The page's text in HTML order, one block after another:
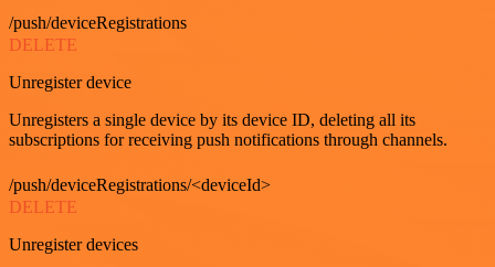
/push/deviceRegistrations
DELETE
Unregister device
Unregisters a single device by its device ID, deleting all its
subscriptions for receiving push notifications through channels.
/push/deviceRegistrations/<deviceId>
DELETE
Unregister devices